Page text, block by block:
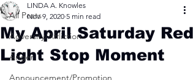
All Posts
Adversity/Affliction
Anger
Announcement/Promotion
My April Saturday Red
Light Stop Moment
LINDA A. Knowles
Nov 9, 2020 5 min read